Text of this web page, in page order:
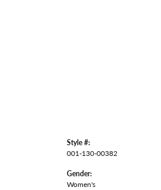
Style #:
001-130-00382
Gender:
Women's